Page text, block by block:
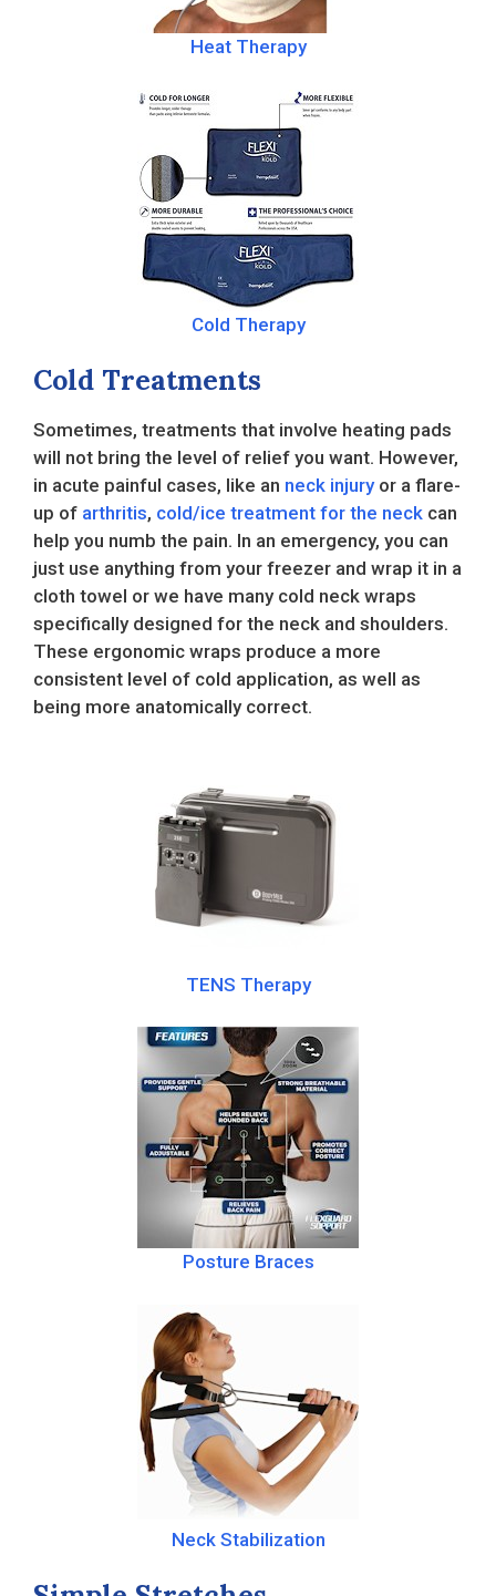
Heat Therapy
Cold Therapy
Cold Treatments
Sometimes, treatments that involve heating pads
will not bring the level of relief you want. However,
in acute painful cases, like an neck injuryor a flare-
up of arthritis, cold/ice treatment for the neck can
help you numb the pain. In an emergency, you can
just use anything from your freezer and wrap it in a
cloth towel or we have many cold neck wraps
specifically designed for the neck and shoulders.
These ergonomic wraps produce a more
consistent level of cold application, as well as
being more anatomically correct.
TENS Therapy
Posture Braces
Neck Stabilization